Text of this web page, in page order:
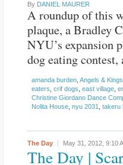
By DANIEL MAURER
A roundup of this
plaque, a Bradley
NYU’s expansion
dog eating contest,
amanda burden Angels & Kings
eaters crif dogs east village
Christine Giordano Dance
Nolita House nyu 2031 takeru
The Day May 31, 2012, 9:10
The Day |